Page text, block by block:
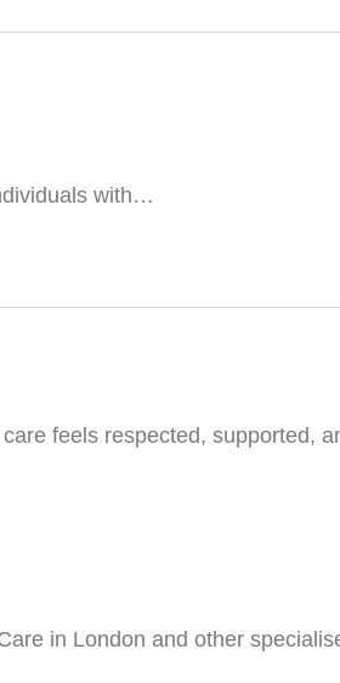
with…
feels respected, supported,
in London and other